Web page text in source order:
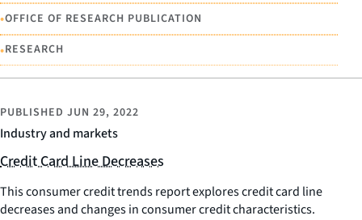
•OFFICE OF RESEARCH PUBLICATION
•RESEARCH
Industry and markets
PUBLISHED JUN 29, 2022
Credit Card Line Decreases
This consumer credit trends report explores credit card line
decreases and changes in consumer credit characteristics.